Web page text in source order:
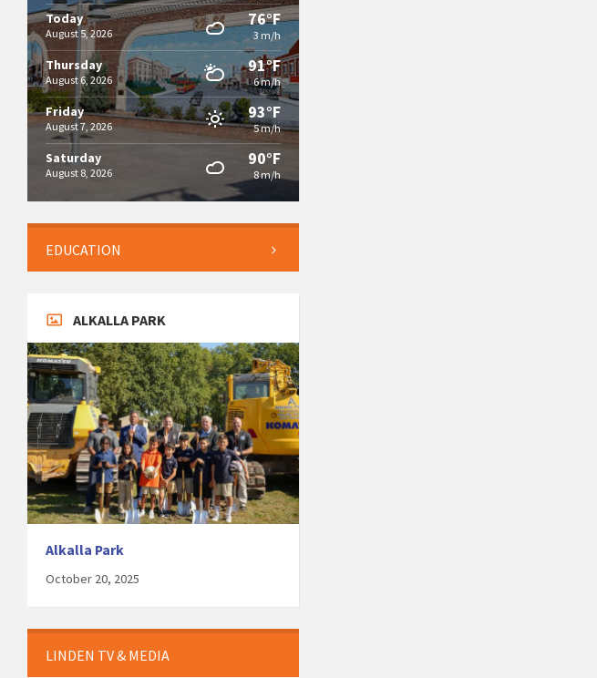
Today
August 5, 2026
76°F
3 m/h
Thursday
August 6, 2026
91°F
6 m/h
Friday
August 7, 2026
93°F
5 m/h
Saturday
August 8, 2026
90°F
8 m/h
EDUCATION
ALKALLA PARK
Alkalla Park
October 20, 2025
LINDEN TV & MEDIA